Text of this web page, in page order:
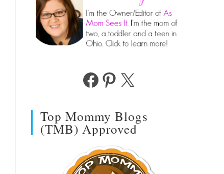
FacebookPinterest
X
Top Mommy Blogs
(TMB) Approved